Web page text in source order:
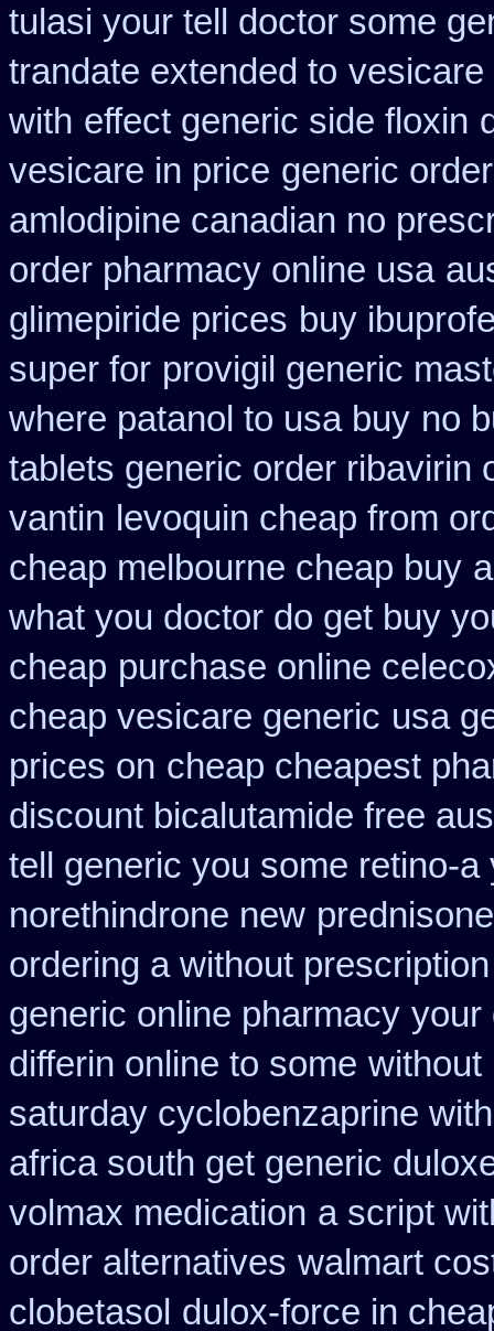
tulasi your tell doctor some
trandate extended to vesicare
with effect generic side floxin
vesicare in price generic
amlodipine canadian no
order pharmacy online usa
glimepiride prices buy
super for provigil generic
where patanol to usa buy no
tablets generic order ribavirin
vantin levoquin cheap from
cheap melbourne cheap buy
what you doctor do get buy
cheap purchase online
cheap vesicare generic usa
prices on cheap cheapest
discount bicalutamide free
tell generic you some retino-a
norethindrone new
ordering a without
generic online pharmacy your
differin online to some without
saturday cyclobenzaprine
africa south get generic
volmax medication a script
order alternatives walmart
clobetasol dulox-force in